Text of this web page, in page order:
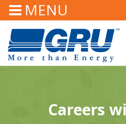
MENU
Careers